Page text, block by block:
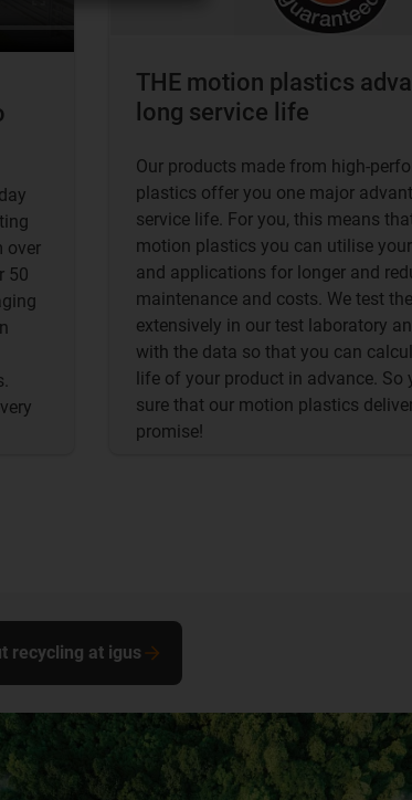
over
50
THE motion plastics
long service life
Our products made from high-
plastics offer you one major
service life. For you, this means
motion plastics you can utilise
and applications for longer and
maintenance and costs. We test
extensively in our test laboratory
with the data so that you can
life of your product in advance. So
sure that our motion plastics
promise!
recycling at igus